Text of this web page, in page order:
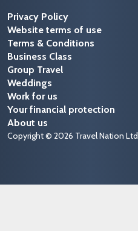
Privacy Policy
Website terms of use
Terms & Conditions
Business Class
Group Travel
Weddings
Work for us
Your financial protection
About us
Copyright © 2026 Travel Nation Ltd